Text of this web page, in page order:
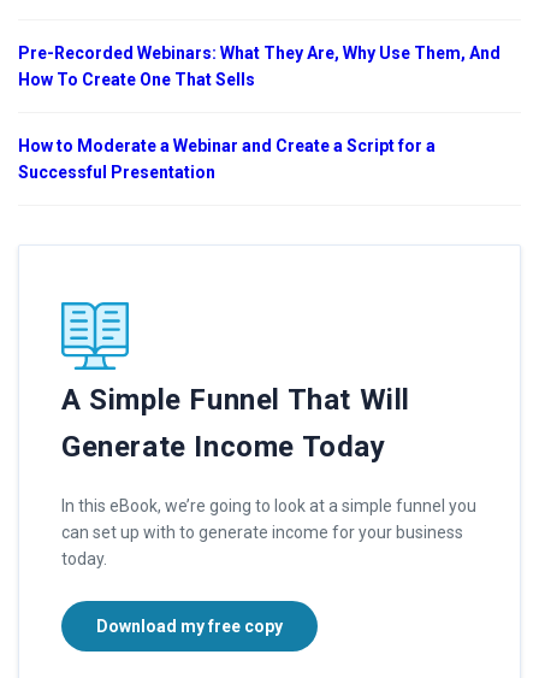
Pre-Recorded Webinars: What They Are, Why Use Them, And
How To Create One That Sells
How to Moderate a Webinar and Create a Script for a
Successful Presentation
A Simple Funnel That Will
Generate Income Today
In this eBook, we’re going to look at a simple funnel you
can set up with to generate income for your business
today.
Download my free copy